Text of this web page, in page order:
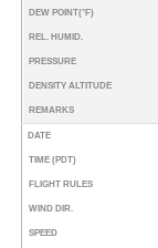
DEW POINT(°F)
REL. HUMID.
PRESSURE
DENSITY ALTITUDE
REMARKS
DATE
TIME (PDT)
FLIGHT RULES
WIND DIR.
SPEED